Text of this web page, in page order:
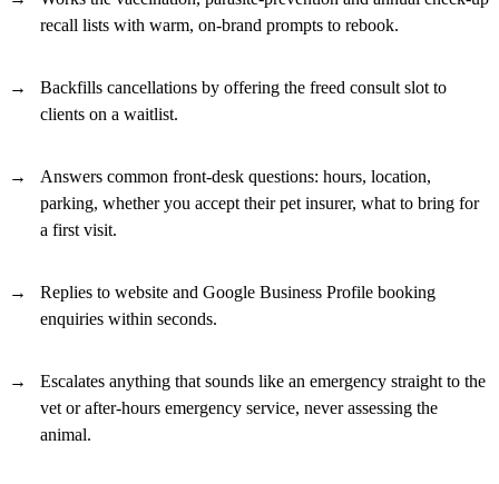
recall lists with warm, on-brand prompts to rebook.
Backfills cancellations by offering the freed consult slot to
clients on a waitlist.
Answers common front-desk questions: hours, location,
parking, whether you accept their pet insurer, what to bring for
a first visit.
Replies to website and Google Business Profile booking
enquiries within seconds.
Escalates anything that sounds like an emergency straight to the
vet or after-hours emergency service, never assessing the
animal.